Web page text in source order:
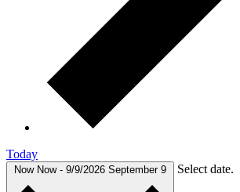
Today
Now Now - 9/9/2026 September 9 Select date.